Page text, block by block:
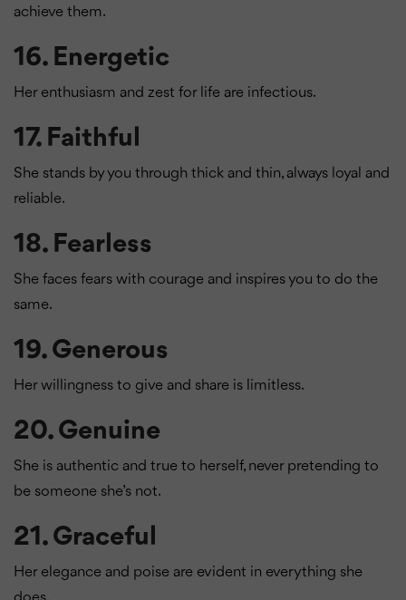
achieve them.
16. Energetic
Her enthusiasm and zest for life are infectious.
17. Faithful
She stands by you through thick and thin, always loyal and
reliable.
18. Fearless
She faces fears with courage and inspires you to do the
same.
19. Generous
Her willingness to give and share is limitless.
20. Genuine
She is authentic and true to herself, never pretending to
be someone she’s not.
21. Graceful
Her elegance and poise are evident in everything she